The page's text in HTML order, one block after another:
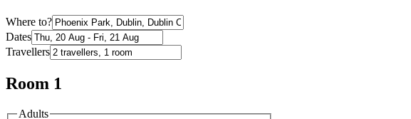
Where to?
Dates
Travellers
Room 1
Adults